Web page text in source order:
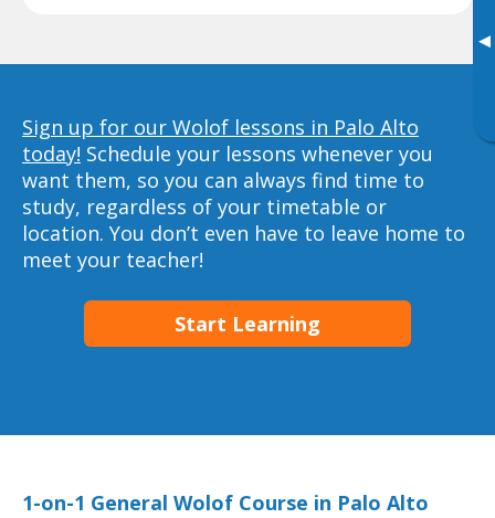
▸
Sign up for our Wolof lessons in Palo Alto
today! Schedule your lessons whenever you
want them, so you can always find time to
study, regardless of your timetable or
location. You don’t even have to leave home to
meet your teacher!
Start Learning
1-on-1 General Wolof Course in Palo Alto